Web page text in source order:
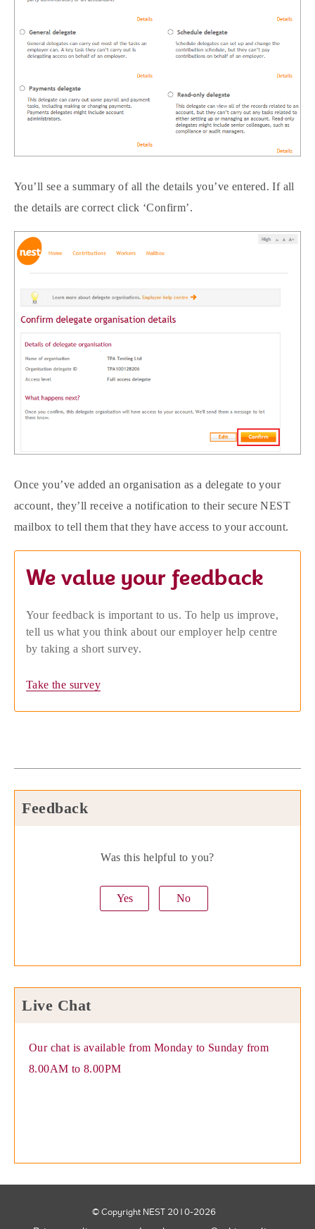
You’ll see a summary of all the details you’ve entered. If all
the details are correct click ‘Confirm’.
Once you’ve added an organisation as a delegate to your
account, they’ll receive a notification to their secure NEST
mailbox to tell them that they have access to your account.
We value your feedback
Your feedback is important to us. To help us improve,
tell us what you think about our employer help centre
by taking a short survey.
Take the survey
Feedback
Was this helpful to you?
Yes No
Live Chat
Our chat is available from Monday to Sunday from
8.00AM to 8.00PM
© Copyright NEST 2010-2026